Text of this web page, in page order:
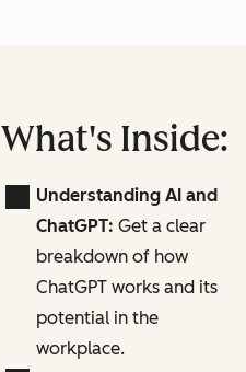
What's Inside:
Understanding AI and
ChatGPT: Get a clear
breakdown of how
ChatGPT works and its
potential in the
workplace.